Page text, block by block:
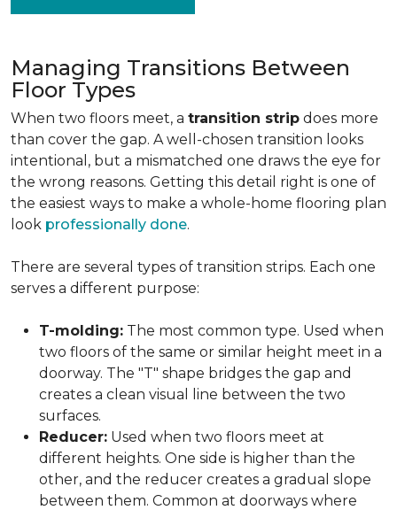
Managing Transitions Between
Floor Types
When two floors meet, a transition strip does more
than cover the gap. A well-chosen transition looks
intentional, but a mismatched one draws the eye for
the wrong reasons. Getting this detail right is one of
the easiest ways to make a whole-home flooring plan
look professionally done.
There are several types of transition strips. Each one
serves a different purpose:
T-molding: The most common type. Used when
two floors of the same or similar height meet in a
doorway. The "T" shape bridges the gap and
creates a clean visual line between the two
surfaces.
Reducer: Used when two floors meet at
different heights. One side is higher than the
other, and the reducer creates a gradual slope
between them. Common at doorways where